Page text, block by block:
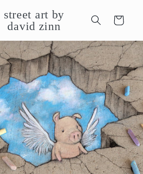
street art by
david zinn
Cart